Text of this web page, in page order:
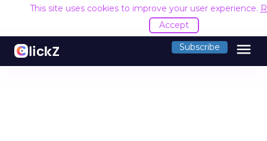
This site uses cookies to improve your user experience.
Accept
Subscribe menu